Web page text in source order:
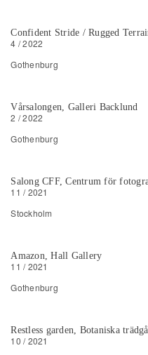
Confident Stride / Rugged
4 / 2022
Gothenburg
Vårsalongen, Galleri Backlund
2 / 2022
Gothenburg
Salong CFF, Centrum för
11 / 2021
Stockholm
Amazon, Hall Gallery
11 / 2021
Gothenburg
Restless garden, Botaniska
10 / 2021